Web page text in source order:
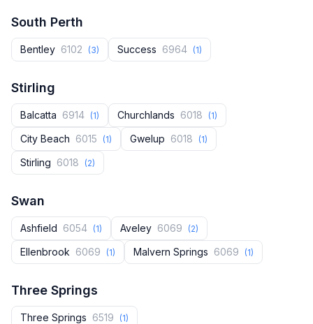
South Perth
Bentley 6102 (3) Success 6964 (1)
Stirling
Balcatta 6914 (1) Churchlands 6018 (1)
City Beach 6015 (1) Gwelup 6018 (1)
Stirling 6018 (2)
Swan
Ashfield 6054 (1) Aveley 6069 (2)
Ellenbrook 6069 (1) Malvern Springs 6069 (1)
Three Springs
Three Springs 6519 (1)